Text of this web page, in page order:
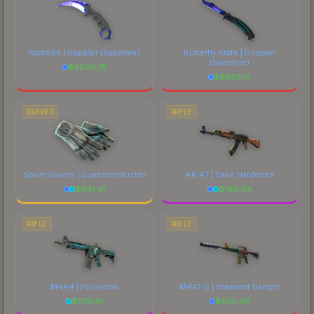
Karambit | Doppler (Sapphire)
$4830.78
Butterfly Knife | Doppler
(Sapphire)
$6983.14
GLOVES
Sport Gloves | Superconductor
$941.41
RIFLE
AK-47 | Case Hardened
$188.04
RIFLE
M4A4 | Poseidon
$1176.81
RIFLE
M4A1-S | Imminent Danger
$658.06